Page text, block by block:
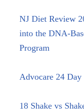
NJ Diet Review
into the DNA-
Program
Advocare 24
18 Shake vs